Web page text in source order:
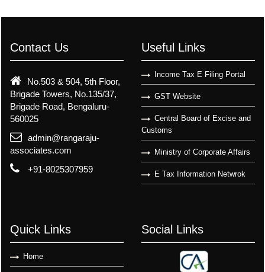
Contact Us
No.503 & 504, 5th Floor,
Brigade Towers, No.135/37,
Brigade Road, Bengaluru-
560025
admin@rangaraju-
associates.com
+91-8025307959
Useful Links
Income Tax E Filing Portal
GST Website
Central Board of Excise and
Customs
Ministry of Corporate Affairs
E Tax Information Netwrok
Quick Links
Home
Social Links